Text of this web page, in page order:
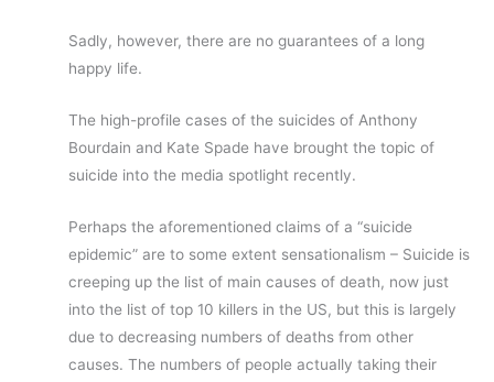
Sadly, however, there are no guarantees of a long
happy life.
The high-profile cases of the suicides of Anthony
Bourdain and Kate Spade have brought the topic of
suicide into the media spotlight recently.
Perhaps the aforementioned claims of a “suicide
epidemic” are to some extent sensationalism – Suicide is
creeping up the list of main causes of death, now just
into the list of top 10 killers in the US, but this is largely
due to decreasing numbers of deaths from other
causes. The numbers of people actually taking their